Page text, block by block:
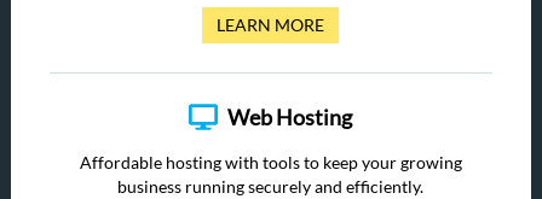
LEARN MORE
Web Hosting
Affordable hosting with tools to keep your growing
business running securely and efficiently.